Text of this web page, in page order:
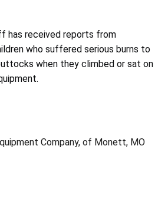
has received reports from
who suffered serious burns to
when they climbed or sat on
Company, of Monett, MO